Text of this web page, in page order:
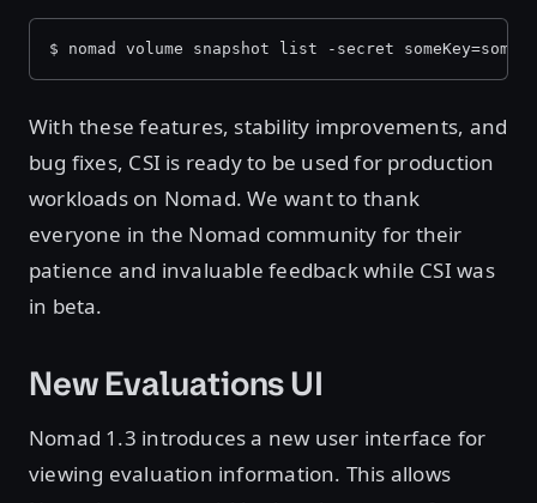
$ nomad volume snapshot list -secret
With these features, stability improvements, and
bug fixes, CSI is ready to be used for production
workloads on Nomad. We want to thank
everyone in the Nomad community for their
patience and invaluable feedback while CSI was
in beta.
New Evaluations UI
Nomad 1.3 introduces a new user interface for
viewing evaluation information. This allows